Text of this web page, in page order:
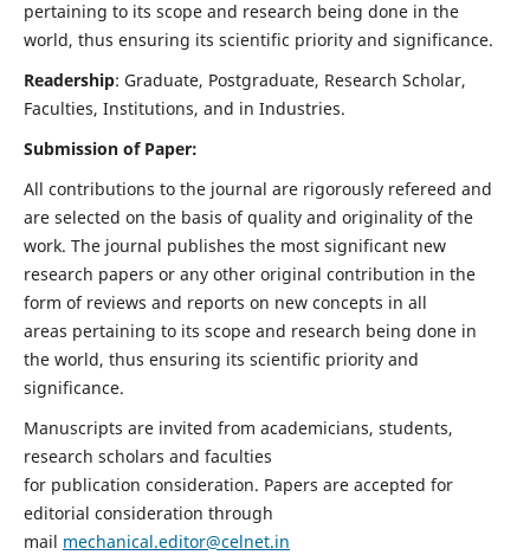
pertaining to its scope and research being done in the
world, thus ensuring its scientific priority and significance.
Readership: Graduate, Postgraduate, Research Scholar,
Faculties, Institutions, and in Industries.
Submission of Paper:
All contributions to the journal are rigorously refereed and
are selected on the basis of quality and originality of the
work. The journal publishes the most significant new
research papers or any other original contribution in the
form of reviews and reports on new concepts in all
areas pertaining to its scope and research being done in
the world, thus ensuring its scientific priority and
significance.
Manuscripts are invited from academicians, students,
research scholars and faculties
for publication consideration. Papers are accepted for
editorial consideration through
mail mechanical.editor@celnet.in